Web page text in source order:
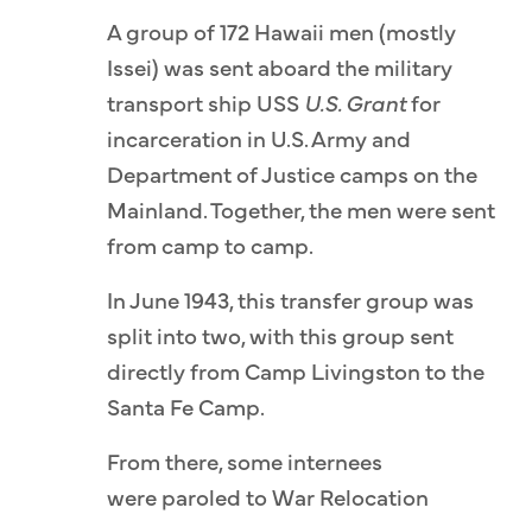
A group of 172 Hawaii men (mostly
Issei) was sent aboard the military
transport ship USS U.S. Grantfor
incarceration in U.S. Army and
Department of Justice camps on the
Mainland. Together, the men were sent
from camp to camp.
In June 1943, this transfer group was
split into two, with this group sent
directly from Camp Livingston to the
Santa Fe Camp.
From there, some internees
were paroled to War Relocation